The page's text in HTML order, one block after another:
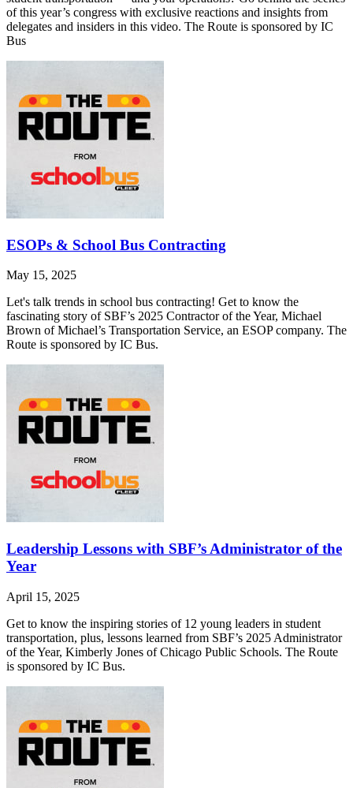
of this year’s congress with exclusive reactions and insights from
delegates and insiders in this video. The Route is sponsored by IC
Bus
ESOPs & School Bus Contracting
May 15, 2025
Let's talk trends in school bus contracting! Get to know the
fascinating story of SBF’s 2025 Contractor of the Year, Michael
Brown of Michael’s Transportation Service, an ESOP company. The
Route is sponsored by IC Bus.
Leadership Lessons with SBF’s Administrator of the
Year
April 15, 2025
Get to know the inspiring stories of 12 young leaders in student
transportation, plus, lessons learned from SBF’s 2025 Administrator
of the Year, Kimberly Jones of Chicago Public Schools. The Route
is sponsored by IC Bus.